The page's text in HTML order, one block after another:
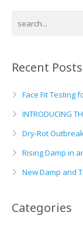
Recent Posts
Face Fit Testing
INTRODUCING
Dry-Rot
Rising Damp in
New Damp and
Categories